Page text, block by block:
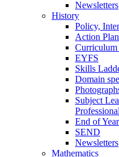
Newsletters
History
Policy,
Action Plan
EYFS
Skills
Domain
Subject
End of
SEND
Newsletters
Mathematics